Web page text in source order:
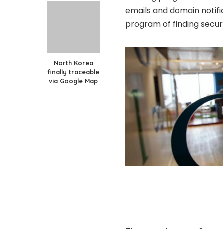
North Korea
finally traceable
via Google Map
emails and domain
program of finding